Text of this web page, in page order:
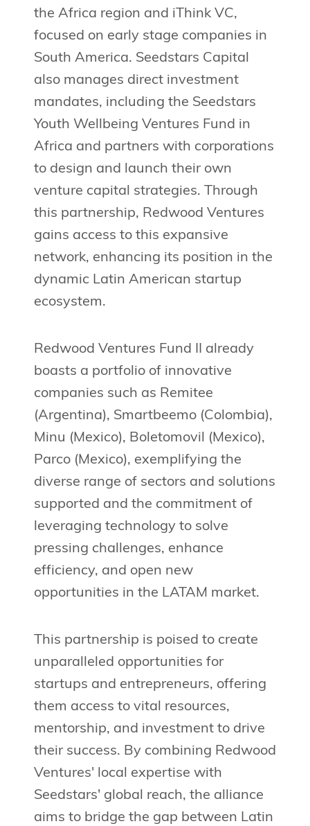
the Africa region and iThink VC,
focused on early stage companies in
South America. Seedstars Capital
also manages direct investment
mandates, including the Seedstars
Youth Wellbeing Ventures Fund in
Africa and partners with corporations
to design and launch their own
venture capital strategies. Through
this partnership, Redwood Ventures
gains access to this expansive
network, enhancing its position in the
dynamic Latin American startup
ecosystem.
Redwood Ventures Fund II already
boasts a portfolio of innovative
companies such as Remitee
(Argentina), Smartbeemo (Colombia),
Minu (Mexico), Boletomovil (Mexico),
Parco (Mexico), exemplifying the
diverse range of sectors and solutions
supported and the commitment of
leveraging technology to solve
pressing challenges, enhance
efficiency, and open new
opportunities in the LATAM market.
This partnership is poised to create
unparalleled opportunities for
startups and entrepreneurs, offering
them access to vital resources,
mentorship, and investment to drive
their success. By combining Redwood
Ventures' local expertise with
Seedstars' global reach, the alliance
aims to bridge the gap between Latin